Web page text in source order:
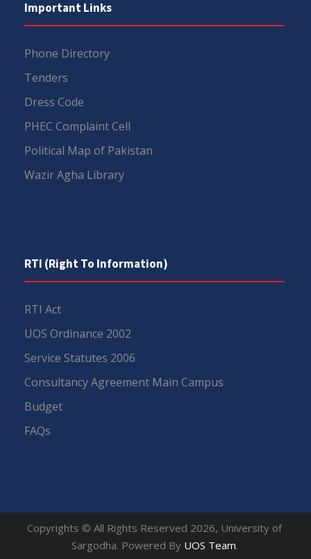
Important Links
Phone Directory
Tenders
Dress Code
PHEC Complaint Cell
Political Map of Pakistan
Wazir Agha Library
RTI (Right To Information)
RTI Act
UOS Ordinance 2002
Service Statutes 2006
Consultancy Agreement Main Campus
Budget
FAQs
Copyrights © All Rights Reserved 2026, University of
Sargodha. Powered By UOS Team.